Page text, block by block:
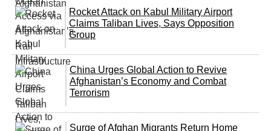
Rocket Attack on Kabul Military Airport
Claims Taliban Lives, Says Opposition
Group
China Urges Global Action to Revive
Afghanistan’s Economy and Combat
Terrorism
Surge of Afghan Migrants Return Home